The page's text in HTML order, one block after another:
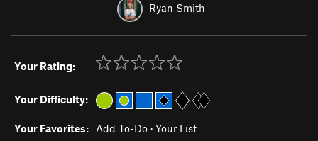
Ryan Smith
Your Rating:
Your Difficulty:
Your Favorites: Add To-Do · Your List